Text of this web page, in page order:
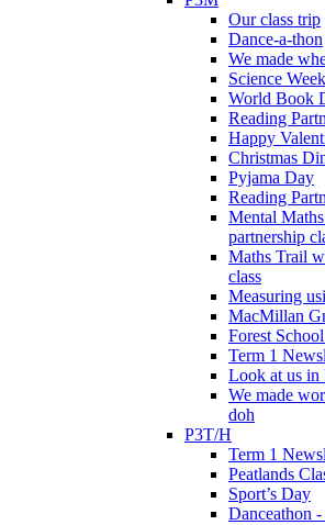
Our class trip
Dance-a-thon
We made
Science Week
World Book
Reading
Happy
Christmas
Pyjama Day
Reading
Mental
partnership
Maths Trail
class
Measuring
MacMillan
Forest
Term 1
Look at us
We made
doh
P3T/H
Term 1
Peatlands
Sport’s Day
Danceathon